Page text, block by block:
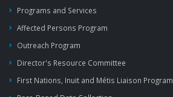
Programs and Services
Affected Persons Program
Outreach Program
Director's Resource Committee
First Nations, Inuit and Métis Liaison Program